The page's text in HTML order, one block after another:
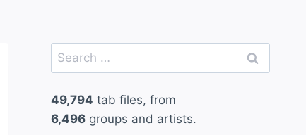
Search
for:
49,794 tab files, from
6,496groups and artists.